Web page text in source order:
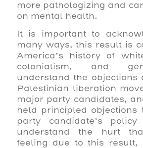
more pathologizing and
on mental health.
It is important to
many ways, this result is
America’s history of
colonialism, and
understand the objections
Palestinian liberation
major party candidates,
held principled objections
party candidate’s
understand the hurt
feeling due to this result,